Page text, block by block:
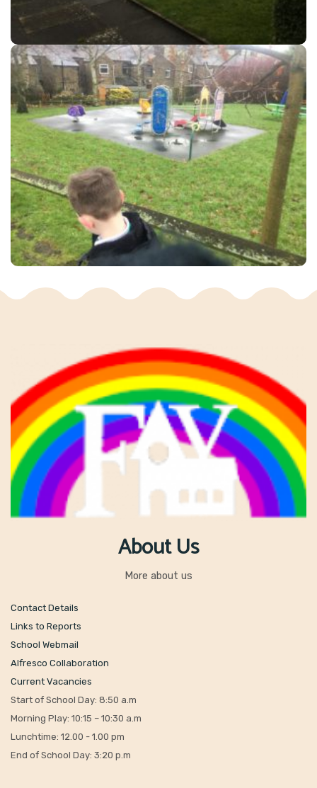
About Us
More about us
Contact Details
Links to Reports
School Webmail
Alfresco Collaboration
Current Vacancies
Start of School Day: 8:50 a.m
Morning Play: 10:15 – 10:30 a.m
Lunchtime: 12.00 - 1.00 pm
End of School Day: 3:20 p.m